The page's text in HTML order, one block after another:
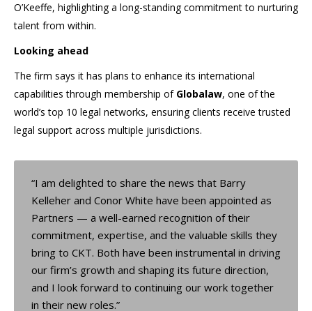
O’Keeffe, highlighting a long-standing commitment to nurturing
talent from within.
Looking ahead
The firm says it has plans to enhance its international
capabilities through membership of Globalaw, one of the
world’s top 10 legal networks, ensuring clients receive trusted
legal support across multiple jurisdictions.
“I am delighted to share the news that Barry
Kelleher and Conor White have been appointed as
Partners — a well-earned recognition of their
commitment, expertise, and the valuable skills they
bring to CKT. Both have been instrumental in driving
our firm’s growth and shaping its future direction,
and I look forward to continuing our work together
in their new roles.”